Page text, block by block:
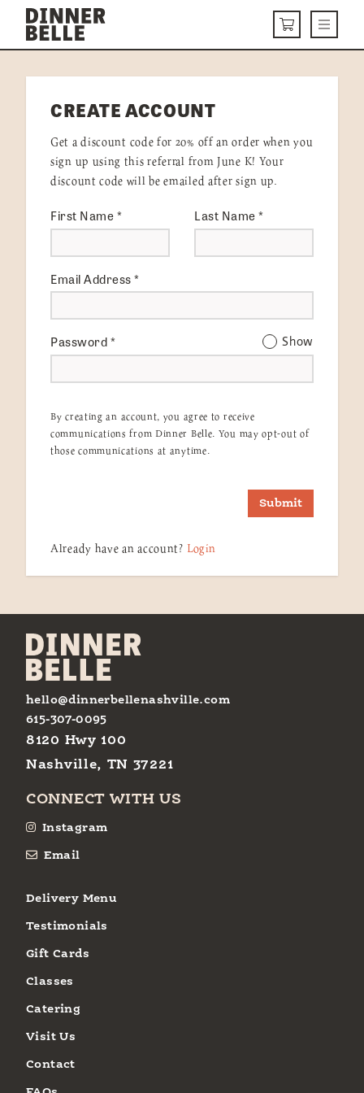
Skip to content
CARTMenu
DELIVERY MENU
HOW IT WORKS
VISIT US
Get Started LOGIN
CREATE ACCOUNT
Get a discount code for 20% off an order when you
sign up using this referral from June K! Your
discount code will be emailed after sign up.
First Name* Last Name*
Email Address*
Password* Show
By creating an account, you agree to receive
communications from Dinner Belle. You may opt-out of
those communications at anytime.
Submit
Already have an account? Login
hello@dinnerbellenashville.com
615-307-0095
8120 Hwy 100
Nashville, TN 37221
CONNECT WITH US
Instagram
Email
Delivery Menu
Testimonials
Gift Cards
Classes
Catering
Visit Us
Contact